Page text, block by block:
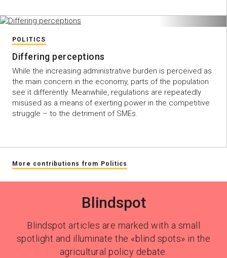
POLITICS
Differing perceptions
While the increasing administrative burden is perceived as
the main concern in the economy, parts of the population
see it differently. Meanwhile, regulations are repeatedly
misused as a means of exerting power in the competitive
struggle – to the detriment of SMEs.
More contributions from Politics
Blindspot
Blindspot articles are marked with a small
spotlight and illuminate the «blind spots» in the
agricultural policy debate.